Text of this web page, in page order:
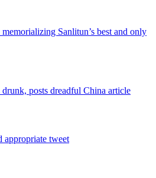
Sanlitun’s best and only
drunk, posts dreadful China article
appropriate tweet